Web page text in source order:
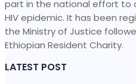
part in the national effort to
HIV epidemic. It has been
the Ministry of Justice
Ethiopian Resident Charity.
LATEST POST